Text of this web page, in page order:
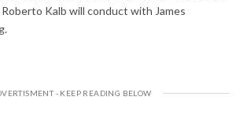
Roberto Kalb will conduct with James